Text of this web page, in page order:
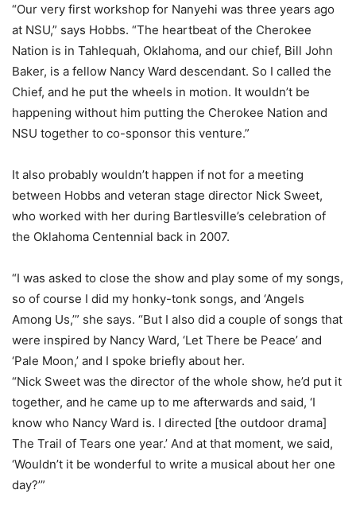
“Our very first workshop for Nanyehi was three years ago
at NSU,” says Hobbs. “The heartbeat of the Cherokee
Nation is in Tahlequah, Oklahoma, and our chief, Bill John
Baker, is a fellow Nancy Ward descendant. So I called the
Chief, and he put the wheels in motion. It wouldn’t be
happening without him putting the Cherokee Nation and
NSU together to co-sponsor this venture.”
It also probably wouldn’t happen if not for a meeting
between Hobbs and veteran stage director Nick Sweet,
who worked with her during Bartlesville’s celebration of
the Oklahoma Centennial back in 2007.
“I was asked to close the show and play some of my songs,
so of course I did my honky-tonk songs, and ‘Angels
Among Us,’” she says. “But I also did a couple of songs that
were inspired by Nancy Ward, ‘Let There be Peace’ and
‘Pale Moon,’ and I spoke briefly about her.
“Nick Sweet was the director of the whole show, he’d put it
together, and he came up to me afterwards and said, ‘I
know who Nancy Ward is. I directed [the outdoor drama]
The Trail of Tears one year.’ And at that moment, we said,
‘Wouldn’t it be wonderful to write a musical about her one
day?’”